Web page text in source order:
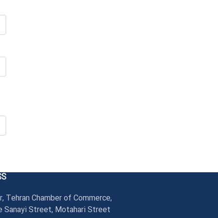
Tehran Chamber of Commerce,
Sanayi Street, Motahari Street